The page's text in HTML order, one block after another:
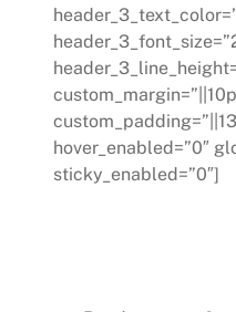
hover_enabled=”0″
sticky_enabled=”0″]